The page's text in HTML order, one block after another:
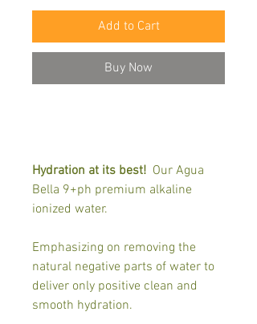
Add to Cart
Buy Now
Hydration at its best! Our Agua
Bella 9+ph premium alkaline
ionized water.
Emphasizing on removing the
natural negative parts of water to
deliver only positive clean and
smooth hydration.